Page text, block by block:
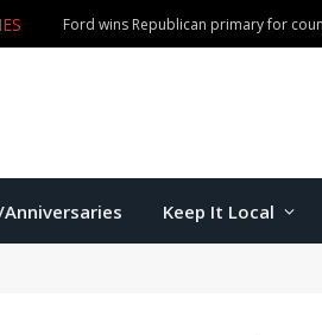
Ford wins Republican primary for
Keep It Local